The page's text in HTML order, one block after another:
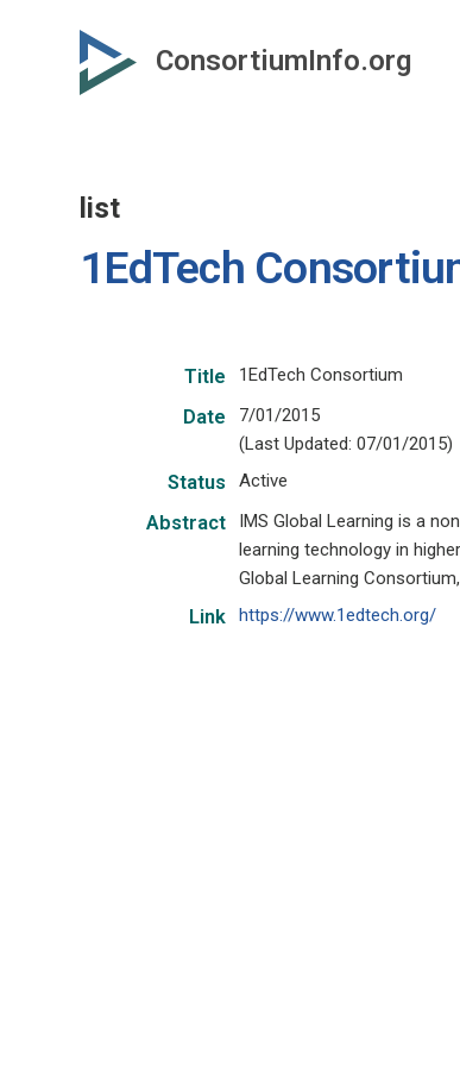
ConsortiumInfo.org
list
1EdTech
Title 1EdTech Consortium
Date
7/01/2015
(Last Updated: 07/01/2015)
Status Active
Abstract
IMS Global Learning is a
learning technology in
Global Learning
Link https://www.1edtech.org/